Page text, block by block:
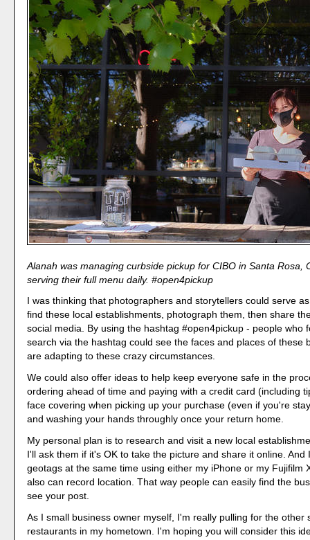
Alanah was managing curbside pickup for CIBO in Santa Rosa,
serving their full menu daily. #open4pickup
I was thinking that photographers and storytellers could serve
find these local establishments, photograph them, then share
social media. By using the hashtag #open4pickup - people who
search via the hashtag could see the faces and places of these
are adapting to these crazy circumstances.
We could also offer ideas to help keep everyone safe in the
ordering ahead of time and paying with a credit card (including
face covering when picking up your purchase (even if you're
and washing your hands throughly once your return home.
My personal plan is to research and visit a new local
I'll ask them if it's OK to take the picture and share it online. And
geotags at the same time using either my iPhone or my Fujifilm
also can record location. That way people can easily find the
see your post.
As I small business owner myself, I'm really pulling for the other
restaurants in my hometown. I'm hoping you will consider this